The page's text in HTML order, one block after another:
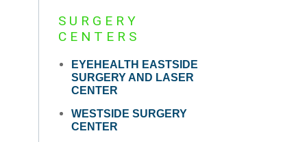
SURGERY
CENTERS
EYEHEALTH EASTSIDE
SURGERY AND LASER
CENTER
WESTSIDE SURGERY
CENTER